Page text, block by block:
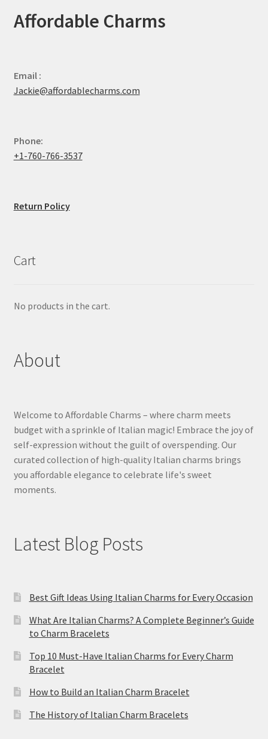
Affordable Charms
Email :
Jackie@affordablecharms.com
Phone:
+1-760-766-3537
Return Policy
Cart
No products in the cart.
About
Welcome to Affordable Charms – where charm meets
budget with a sprinkle of Italian magic! Embrace the joy of
self-expression without the guilt of overspending. Our
curated collection of high-quality Italian charms brings
you affordable elegance to celebrate life's sweet
moments.
Latest Blog Posts
Best Gift Ideas Using Italian Charms for Every Occasion
What Are Italian Charms? A Complete Beginner’s Guide
to Charm Bracelets
Top 10 Must-Have Italian Charms for Every Charm
Bracelet
How to Build an Italian Charm Bracelet
The History of Italian Charm Bracelets